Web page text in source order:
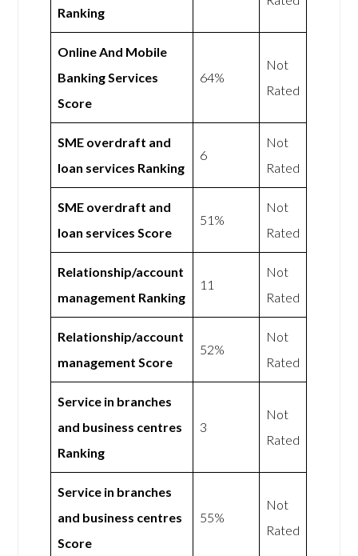
Ranking
Online And Mobile
Banking Services
Score
64%
Not
Rated
SME overdraft and
loan services Ranking
6
Not
Rated
SME overdraft and
loan services Score
51%
Not
Rated
Relationship/account
management Ranking
11
Not
Rated
Relationship/account
management Score
52%
Not
Rated
Service in branches
and business centres
Ranking
3
Not
Rated
Service in branches
and business centres
Score
55%
Not
Rated